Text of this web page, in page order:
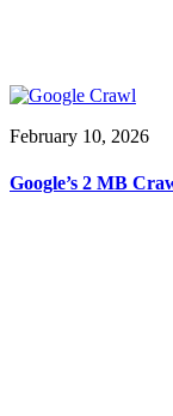
February 10, 2026
Google’s 2 MB